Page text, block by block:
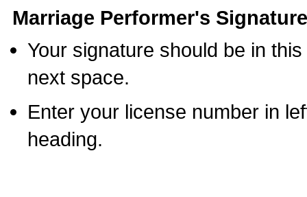
Marriage Performer's
Your signature should be in
next space.
Enter your license number in
heading.